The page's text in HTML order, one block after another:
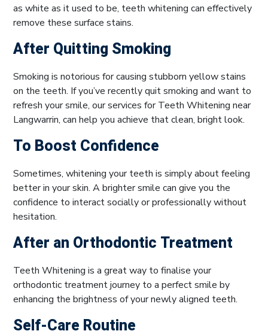
as white as it used to be, teeth whitening can effectively
remove these surface stains.
After Quitting Smoking
Smoking is notorious for causing stubborn yellow stains
on the teeth. If you’ve recently quit smoking and want to
refresh your smile, our services for Teeth Whitening near
Langwarrin, can help you achieve that clean, bright look.
To Boost Confidence
Sometimes, whitening your teeth is simply about feeling
better in your skin. A brighter smile can give you the
confidence to interact socially or professionally without
hesitation.
After an Orthodontic Treatment
Teeth Whitening is a great way to finalise your
orthodontic treatment journey to a perfect smile by
enhancing the brightness of your newly aligned teeth.
Self-Care Routine